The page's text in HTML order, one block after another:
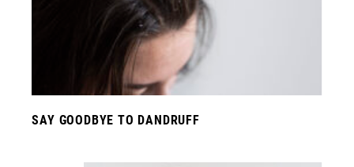
SAY GOODBYE TO DANDRUFF